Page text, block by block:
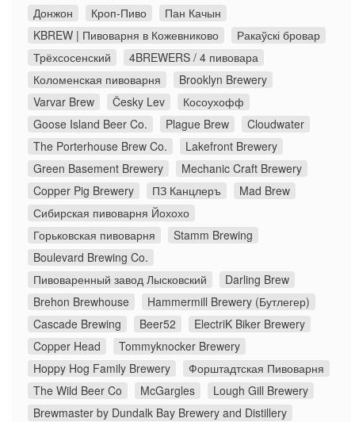
Донжон
Кроп-Пиво
Пан Качын
KBREW | Пивоварня в Кожевниково
Ракаўскі бровар
Трёхсосенский
4BREWERS / 4 пивовара
Коломенская пивоварня
Brooklyn Brewery
Varvar Brew
Česky Lev
Косоухофф
Goose Island Beer Co.
Plague Brew
Cloudwater
The Porterhouse Brew Co.
Lakefront Brewery
Green Basement Brewery
Mechanic Craft Brewery
Copper Pig Brewery
ПЗ Канцлеръ
Mad Brew
Сибирская пивоварня Йохохо
Горьковская пивоварня
Stamm Brewing
Boulevard Brewing Co.
Пивоваренный завод Лысковский
Darling Brew
Brehon Brewhouse
Hammermill Brewery (Бутлегер)
Cascade Brewing
Beer52
ElectriK Biker Brewery
Copper Head
Tommyknocker Brewery
Hoppy Hog Family Brewery
Форштадтская Пивоварня
The Wild Beer Co
McGargles
Lough Gill Brewery
Brewmaster by Dundalk Bay Brewery and Distillery